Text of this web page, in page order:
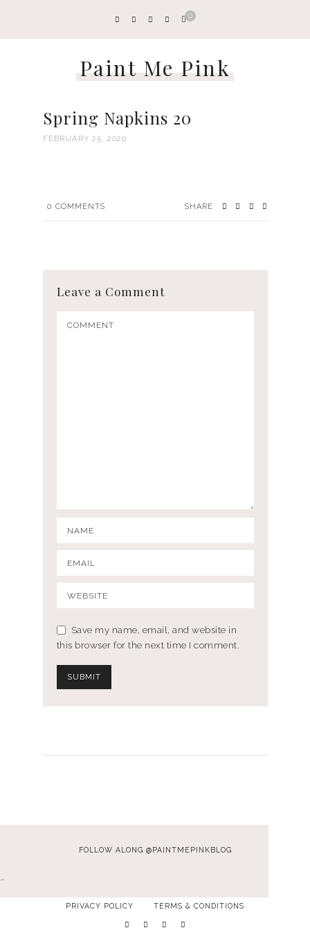
0
Paint Me Pink
Spring Napkins 20
FEBRUARY 25, 2020
0 COMMENTS SHARE
Leave a Comment
Save my name, email, and website in
this browser for the next time I comment.
FOLLOW ALONG @PAINTMEPINKBLOG
…
PRIVACY POLICY TERMS & CONDITIONS